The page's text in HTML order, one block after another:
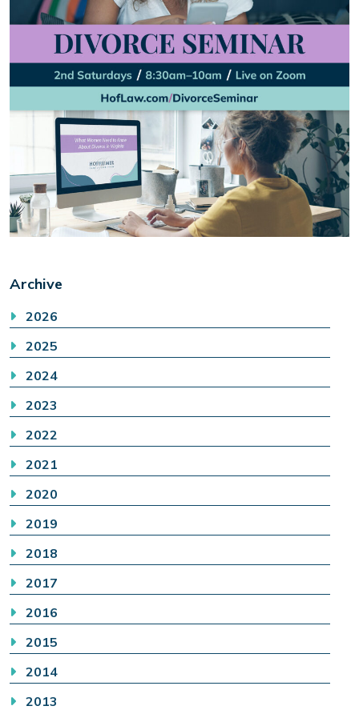
Archive
2026
2025
2024
2023
2022
2021
2020
2019
2018
2017
2016
2015
2014
2013